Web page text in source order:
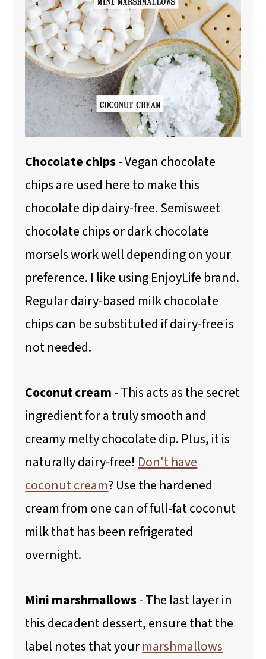
Chocolate chips- Vegan chocolate
chips are used here to make this
chocolate dip dairy-free. Semisweet
chocolate chips or dark chocolate
morsels work well depending on your
preference. I like using EnjoyLife brand.
Regular dairy-based milk chocolate
chips can be substituted if dairy-free is
not needed.
Coconut cream- This acts as the secret
ingredient for a truly smooth and
creamy melty chocolate dip. Plus, it is
naturally dairy-free! Don't have
coconut cream? Use the hardened
cream from one can of full-fat coconut
milk that has been refrigerated
overnight.
Mini marshmallows- The last layer in
this decadent dessert, ensure that the
label notes that yourmarshmallows